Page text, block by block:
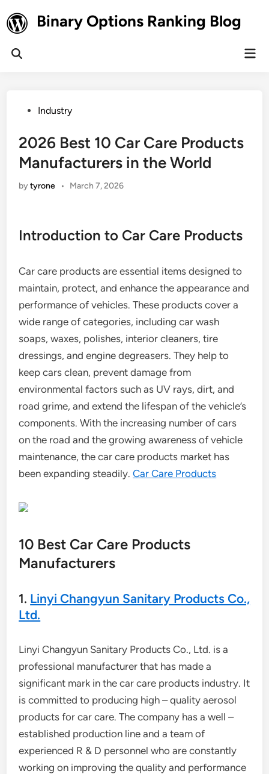
to
content
Binary Options Ranking Blog
Open
PostedIndustry
2026 Best 10 Car Care Products
Manufacturers in the World
bytyrone • March 7, 2026
Introduction to Car Care Products
Car care products are essential items designed to
maintain, protect, and enhance the appearance and
performance of vehicles. These products cover a
wide range of categories, including car wash
soaps, waxes, polishes, interior cleaners, tire
dressings, and engine degreasers. They help to
keep cars clean, prevent damage from
environmental factors such as UV rays, dirt, and
road grime, and extend the lifespan of the vehicle’s
components. With the increasing number of cars
on the road and the growing awareness of vehicle
maintenance, the car care products market has
been expanding steadily.Car Care Products
10 Best Car Care Products
Manufacturers
1. Linyi Changyun Sanitary Products Co.,
Ltd.
Linyi Changyun Sanitary Products Co., Ltd. is a
professional manufacturer that has made a
significant mark in the car care products industry. It
is committed to producing high – quality aerosol
products for car care. The company has a well –
established production line and a team of
experienced R & D personnel who are constantly
working on improving the quality and performance